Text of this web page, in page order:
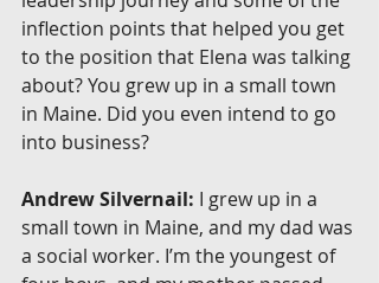
inflection points that helped you get
to the position that Elena was talking
about? You grew up in a small town
in Maine. Did you even intend to go
into business?
Andrew Silvernail: I grew up in a
small town in Maine, and my dad was
a social worker. I’m the youngest of